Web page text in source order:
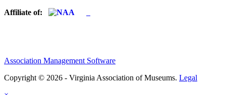
Affiliate of:
Association Management Software
Copyright © 2026 - Virginia Association of Museums. Legal